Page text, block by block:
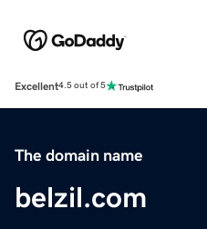
Excellent4.5 out of 5
The domain name
belzil.com